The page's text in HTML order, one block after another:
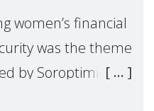
women’s financial
was the theme
by Soroptimist